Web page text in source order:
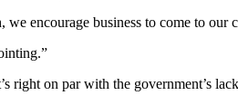
encourage business to come to our
right on par with the government’s